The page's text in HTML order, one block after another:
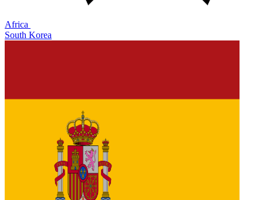
Africa
South Korea